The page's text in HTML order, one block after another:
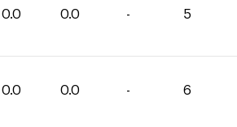
0.0 0.0 - 5
0.0 0.0 - 6